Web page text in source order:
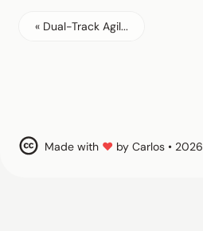
« Dual-Track Agil...
Made with ♥ by Carlos • 2026